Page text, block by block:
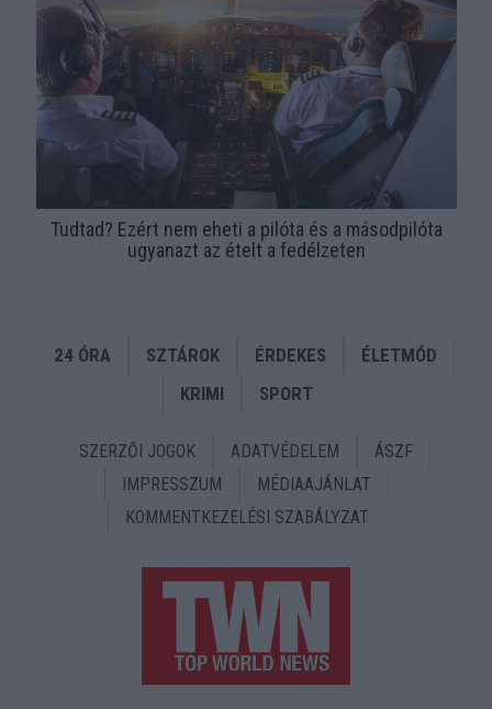
Tudtad? Ezért nem eheti a pilóta és a másodpilóta
ugyanazt az ételt a fedélzeten
24 ÓRA SZTÁROK ÉRDEKES
ÉLETMÓD
KRIMI
SPORT
SZERZŐI JOGOK ADATVÉDELEM
ÁSZF
IMPRESSZUM
MÉDIAAJÁNLAT
KOMMENTKEZELÉSI SZABÁLYZAT